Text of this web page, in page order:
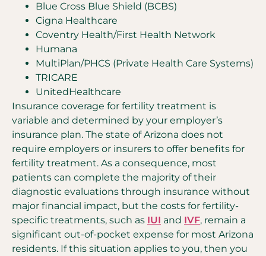
Blue Cross Blue Shield (BCBS)
Cigna Healthcare
Coventry Health/First Health Network
Humana
MultiPlan/PHCS (Private Health Care Systems)
TRICARE
UnitedHealthcare
Insurance coverage for fertility treatment is
variable and determined by your employer’s
insurance plan. The state of Arizona does not
require employers or insurers to offer benefits for
fertility treatment. As a consequence, most
patients can complete the majority of their
diagnostic evaluations through insurance without
major financial impact, but the costs for fertility-
specific treatments, such as IUI and IVF, remain a
significant out-of-pocket expense for most Arizona
residents. If this situation applies to you, then you